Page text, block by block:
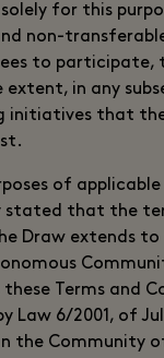
for this
non-
to participate,
extent, in any
initiatives that
of
stated that the
Draw extends
these Terms and
Law 6/2001, of
the Community